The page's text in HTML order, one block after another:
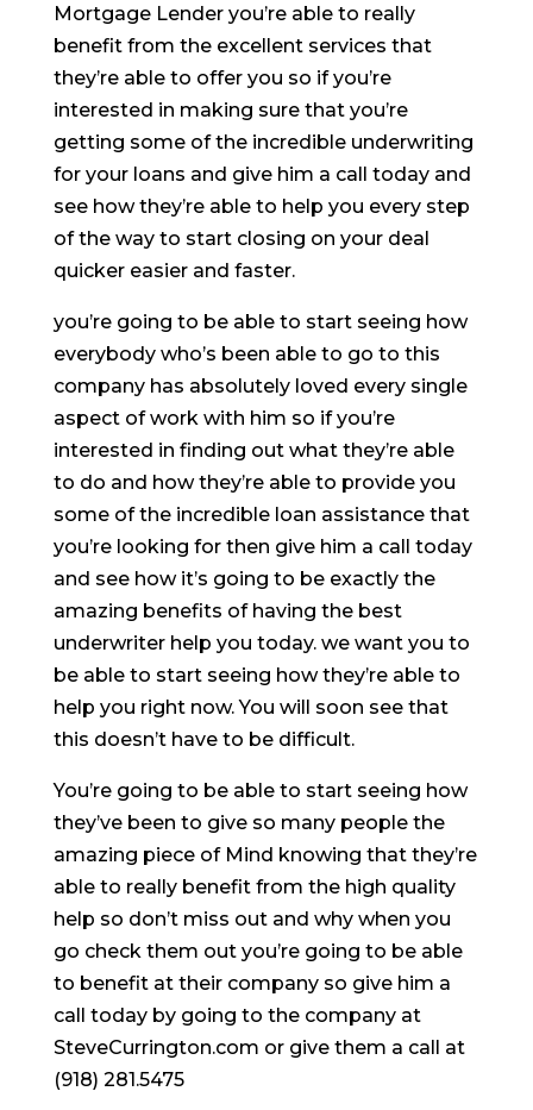
Mortgage Lender you’re able to really
benefit from the excellent services that
they’re able to offer you so if you’re
interested in making sure that you’re
getting some of the incredible underwriting
for your loans and give him a call today and
see how they’re able to help you every step
of the way to start closing on your deal
quicker easier and faster.
you’re going to be able to start seeing how
everybody who’s been able to go to this
company has absolutely loved every single
aspect of work with him so if you’re
interested in finding out what they’re able
to do and how they’re able to provide you
some of the incredible loan assistance that
you’re looking for then give him a call today
and see how it’s going to be exactly the
amazing benefits of having the best
underwriter help you today. we want you to
be able to start seeing how they’re able to
help you right now. You will soon see that
this doesn’t have to be difficult.
You’re going to be able to start seeing how
they’ve been to give so many people the
amazing piece of Mind knowing that they’re
able to really benefit from the high quality
help so don’t miss out and why when you
go check them out you’re going to be able
to benefit at their company so give him a
call today by going to the company at
SteveCurrington.com or give them a call at
(918) 281.5475